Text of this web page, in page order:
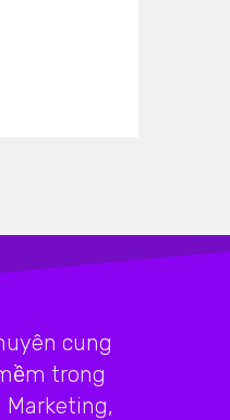
cung
trong
Marketing,